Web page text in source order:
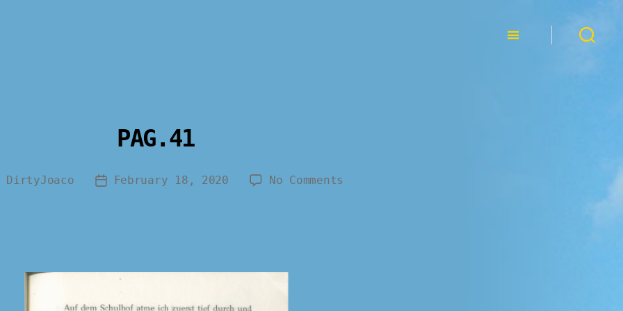
PAG.41
DirtyJoaco February 18, 2020 No Comments